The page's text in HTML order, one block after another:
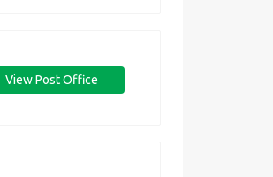
View Post Office